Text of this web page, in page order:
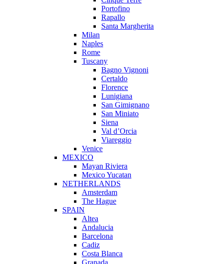
Portofino
Rapallo
Santa Margherita
Milan
Naples
Rome
Tuscany
Bagno Vignoni
Certaldo
Florence
Lunigiana
San Gimignano
San Miniato
Siena
Val d’Orcia
Viareggio
Venice
MEXICO
Mayan Riviera
Mexico Yucatan
NETHERLANDS
Amsterdam
The Hague
SPAIN
Altea
Andalucia
Barcelona
Cadiz
Costa Blanca